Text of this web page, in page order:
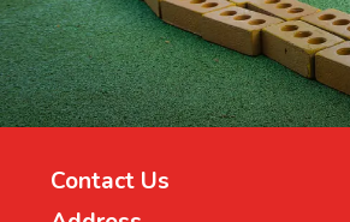
Contact Us